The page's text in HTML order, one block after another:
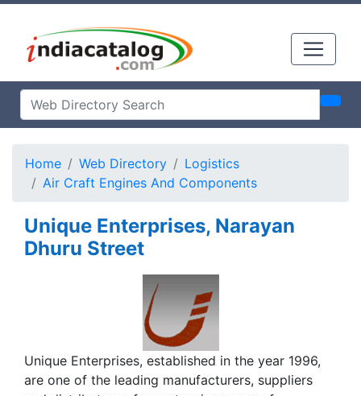
Home Web Directory
Logistics
Air Craft Engines And Components
Unique Enterprises, Narayan
Dhuru Street
Unique Enterprises, established in the year 1996,
are one of the leading manufacturers, suppliers